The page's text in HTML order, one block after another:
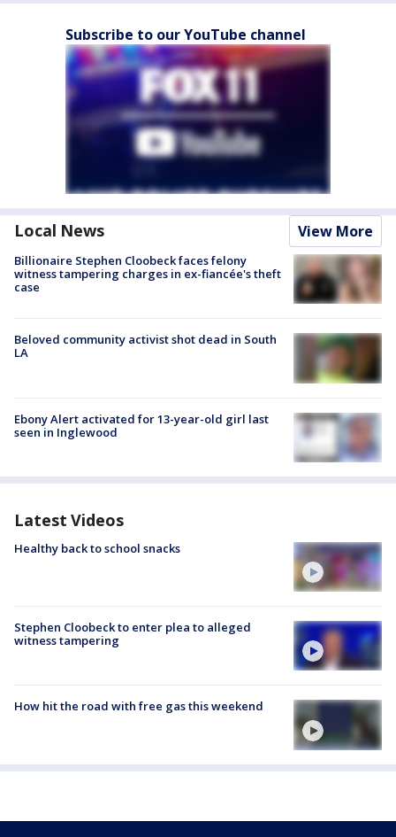
Subscribe to our YouTube channel
Local News View More
Billionaire Stephen Cloobeck faces felony
witness tampering charges in ex-fiancée's theft
case
Beloved community activist shot dead in South
LA
Ebony Alert activated for 13-year-old girl last
seen in Inglewood
Latest Videos
Healthy back to school snacks
Stephen Cloobeck to enter plea to alleged
witness tampering
How hit the road with free gas this weekend